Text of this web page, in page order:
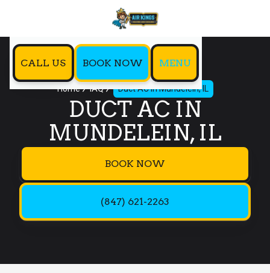
CALL US BOOK NOW MENU
Home IAQ Duct AC in Mundelein, IL
DUCT AC IN
MUNDELEIN, IL
BOOK NOW
(847) 621-2263